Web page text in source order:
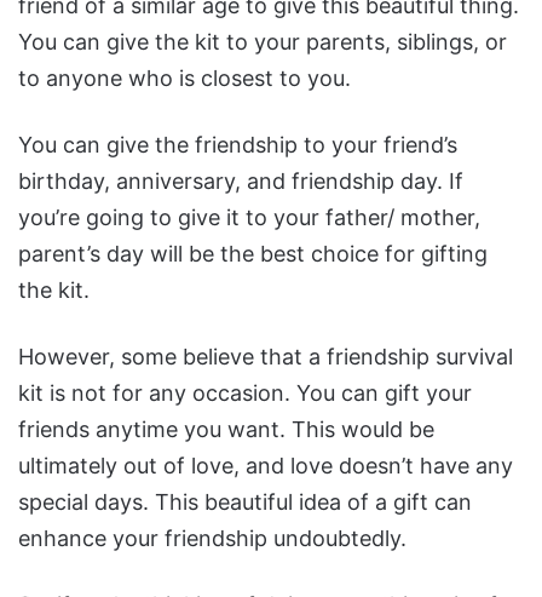
friend of a similar age to give this beautiful thing.
You can give the kit to your parents, siblings, or
to anyone who is closest to you.
You can give the friendship to your friend’s
birthday, anniversary, and friendship day. If
you’re going to give it to your father/ mother,
parent’s day will be the best choice for gifting
the kit.
However, some believe that a friendship survival
kit is not for any occasion. You can gift your
friends anytime you want. This would be
ultimately out of love, and love doesn’t have any
special days. This beautiful idea of a gift can
enhance your friendship undoubtedly.